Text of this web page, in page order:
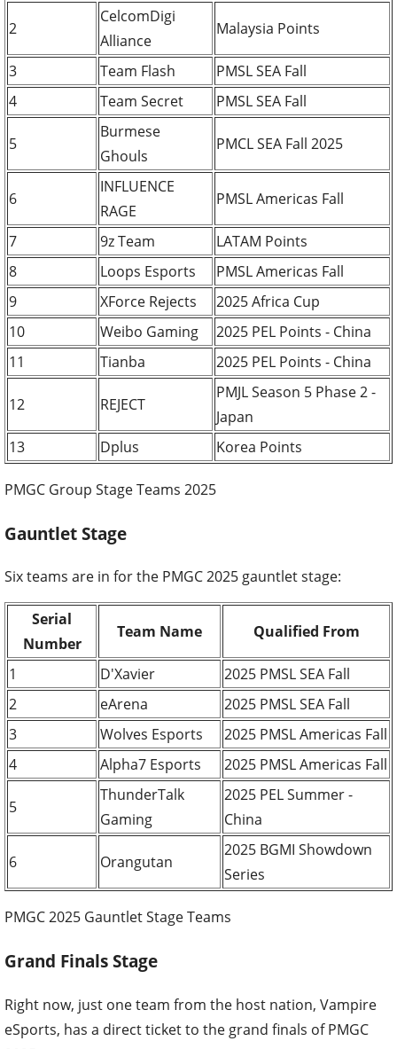
2
CelcomDigi
Alliance
Malaysia Points
3 Team Flash
PMSL SEA Fall
4
Team Secret PMSL SEA Fall
5
Burmese
Ghouls
PMCL SEA Fall 2025
6
INFLUENCE
RAGE
PMSL Americas Fall
7 9z Team
LATAM Points
8
Loops Esports
PMSL Americas Fall
9
XForce Rejects
2025 Africa Cup
10
Weibo Gaming
2025 PEL Points - China
11
Tianba 2025 PEL Points - China
12 REJECT
PMJL Season 5 Phase 2 -
Japan
13
Dplus Korea Points
PMGC Group Stage Teams 2025
Gauntlet Stage
Six teams are in for the PMGC 2025 gauntlet stage:
Serial
Number
Team Name Qualified From
1 D'Xavier
2025 PMSL SEA Fall
2
eArena
2025 PMSL SEA Fall
3
Wolves Esports
2025 PMSL Americas Fall
4
Alpha7 Esports 2025 PMSL Americas Fall
5
ThunderTalk
Gaming
2025 PEL Summer -
China
6 Orangutan
2025 BGMI Showdown
Series
PMGC 2025 Gauntlet Stage Teams
Grand Finals Stage
Right now, just one team from the host nation, Vampire
eSports, has a direct ticket to the grand finals of PMGC